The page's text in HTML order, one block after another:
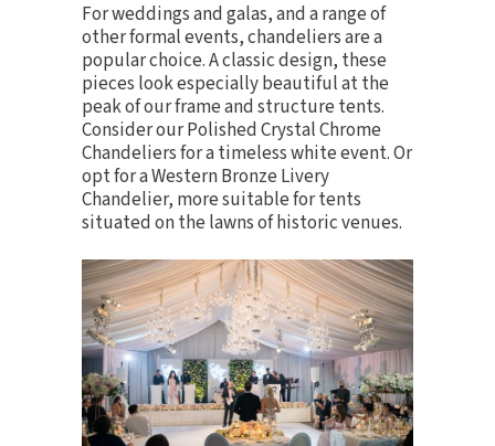
For weddings and galas, and a range of
other formal events, chandeliers are a
popular choice. A classic design, these
pieces look especially beautiful at the
peak of our frame and structure tents.
Consider ourPolished Crystal Chrome
Chandeliersfor a timeless white event. Or
opt for aWestern Bronze Livery
Chandelier, more suitable for tents
situated on the lawns of historic venues.